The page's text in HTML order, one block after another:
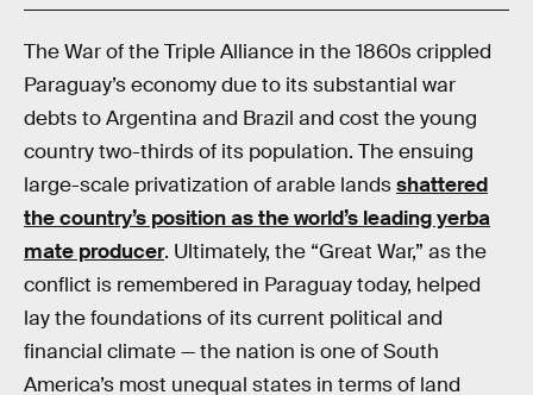
The War of the Triple Alliance in the 1860s crippled
Paraguay’s economy due to its substantial war
debts to Argentina and Brazil and cost the young
country two-thirds of its population. The ensuing
large-scale privatization of arable landsshattered
the country’s position as the world’s leading yerba
mate producer. Ultimately, the “Great War,” as the
conflict is remembered in Paraguay today, helped
lay the foundations of its current political and
financial climate — the nation is one of South
America’s most unequal states in terms of land